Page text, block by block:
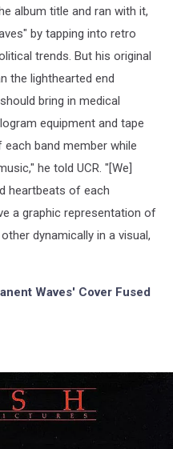
album title and ran with it,
by tapping into retro
trends. But his original
the lighthearted end
bring in medical
equipment and tape
band member while
he told UCR. "[We]
heartbeats of each
a graphic representation of
dynamically in a visual,
Waves' Cover Fused